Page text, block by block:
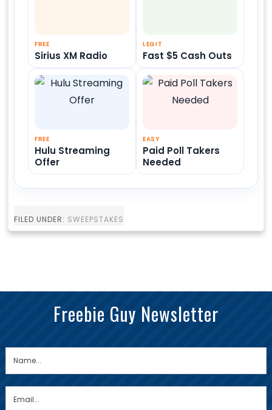
FREE
Sirius XM Radio
LEGIT
Fast $5 Cash Outs
FREE
Hulu Streaming
Offer
EASY
Paid Poll Takers
Needed
FILED UNDER: SWEEPSTAKES
Freebie Guy Newsletter